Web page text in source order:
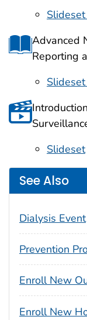
Slideset
Advanced
Reporting
Slideset
Slideset
See Also
Dialysis Event
Prevention
Enroll New
Enroll New